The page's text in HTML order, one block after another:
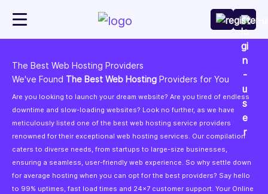
The Best Web Hosting Providers
We've Found The Best Web Hosting Providers for You
Are you looking to launch your dream website? Are you tired of endless
downtime and slow-loading websites? Look no further, as we have
meticulously listed one of the best web hosting service providers
renowned for their exceptional web hosting services. Our compilation
caters to diverse needs, from startups to large-size businesses,
ensuring a seamless, user-friendly web experience. So why settle down
for average hosting when you can opt for the best providers? Say hello
to 99% uptimes, fast load times and 24x7 customer support. Your Online